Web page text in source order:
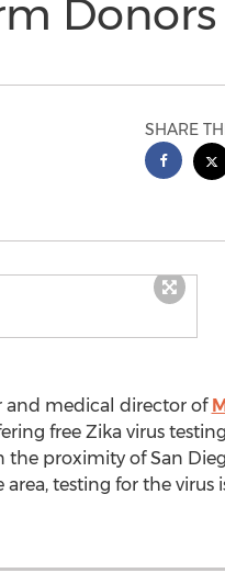
Donors
SHARE
and medical director of
free Zika virus
the proximity of San
testing for the virus